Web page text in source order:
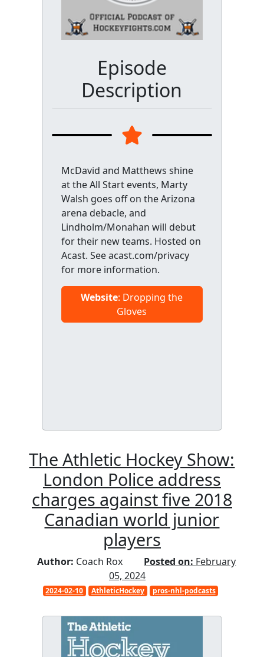
Episode
Description
McDavid and Matthews shine
at the All Start events, Marty
Walsh goes off on the Arizona
arena debacle, and
Lindholm/Monahan will debut
for their new teams. Hosted on
Acast. See acast.com/privacy
for more information.
Website: Dropping the
Gloves
The Athletic Hockey Show:
London Police address
charges against five 2018
Canadian world junior
players
Author: Coach Rox Posted on: February
05, 2024
2024-02-10 AthleticHockey pros-nhl-podcasts